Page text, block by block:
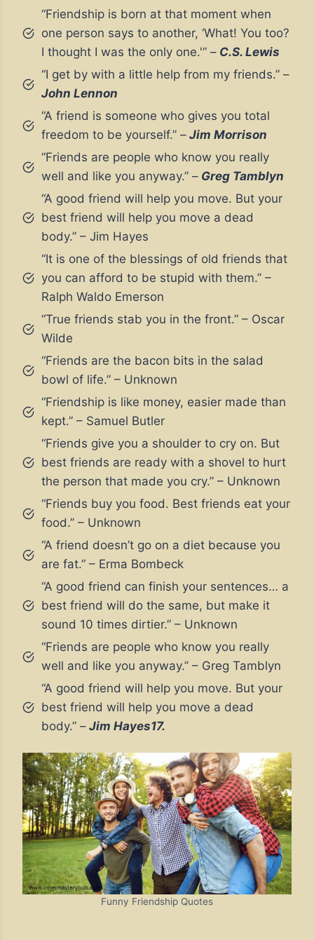
“Friendship is born at that moment when
one person says to another, ‘What! You too?
I thought I was the only one.'” – C.S. Lewis
“I get by with a little help from my friends.” –
John Lennon
“A friend is someone who gives you total
freedom to be yourself.” – Jim Morrison
“Friends are people who know you really
well and like you anyway.” – Greg Tamblyn
“A good friend will help you move. But your
best friend will help you move a dead
body.” – Jim Hayes
“It is one of the blessings of old friends that
you can afford to be stupid with them.” –
Ralph Waldo Emerson
“True friends stab you in the front.” – Oscar
Wilde
“Friends are the bacon bits in the salad
bowl of life.” – Unknown
“Friendship is like money, easier made than
kept.” – Samuel Butler
“Friends give you a shoulder to cry on. But
best friends are ready with a shovel to hurt
the person that made you cry.” – Unknown
“Friends buy you food. Best friends eat your
food.” – Unknown
“A friend doesn’t go on a diet because you
are fat.” – Erma Bombeck
“A good friend can finish your sentences… a
best friend will do the same, but make it
sound 10 times dirtier.” – Unknown
“Friends are people who know you really
well and like you anyway.” – Greg Tamblyn
“A good friend will help you move. But your
best friend will help you move a dead
body.” – Jim Hayes17.
Funny Friendship Quotes